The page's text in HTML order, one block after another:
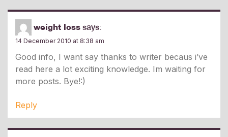
weight loss says:
14 December 2010 at 8:38 am
Good info, I want say thanks to writer becaus i’ve
read here a lot exciting knowledge. Im waiting for
more posts. Bye!:)
Reply